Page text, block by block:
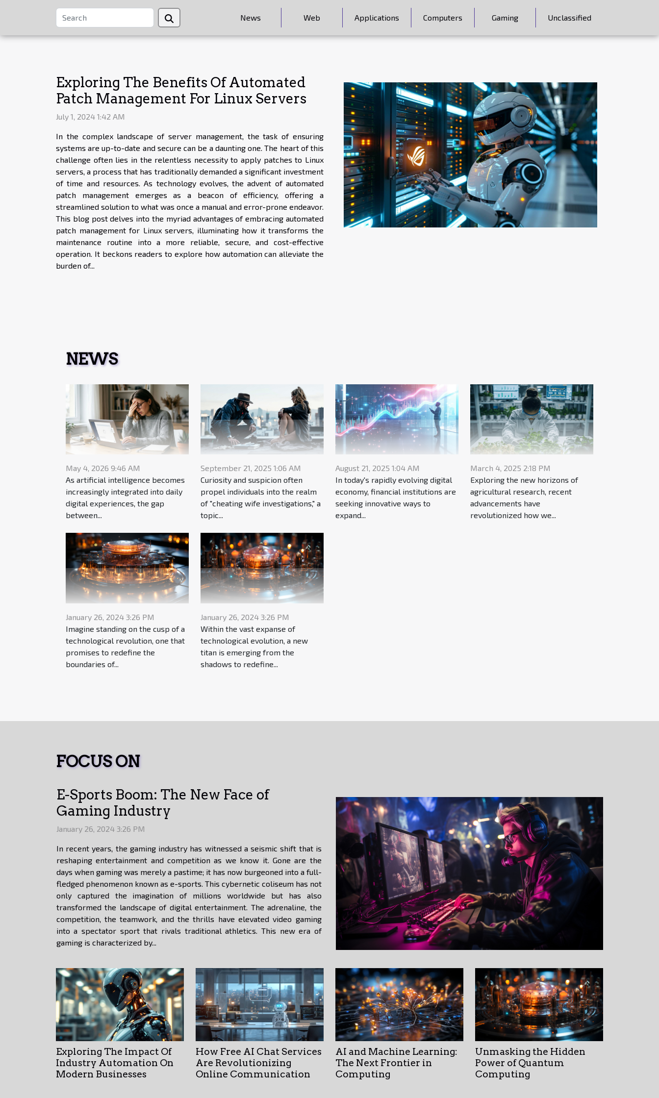
News Web Applications Computers Gaming Unclassified
Exploring The Benefits Of Automated
Patch Management For Linux Servers
July 1, 2024 1:42 AM
In the complex landscape of server management, the task of ensuring
systems are up-to-date and secure can be a daunting one. The heart of this
challenge often lies in the relentless necessity to apply patches to Linux
servers, a process that has traditionally demanded a significant investment
of time and resources. As technology evolves, the advent of automated
patch management emerges as a beacon of efficiency, offering a
streamlined solution to what was once a manual and error-prone endeavor.
This blog post delves into the myriad advantages of embracing automated
patch management for Linux servers, illuminating how it transforms the
maintenance routine into a more reliable, secure, and cost-effective
operation. It beckons readers to explore how automation can alleviate the
burden of...
NEWS
May 4, 2026 9:46 AM
As artificial intelligence becomes
increasingly integrated into daily
digital experiences, the gap
between...
September 21, 2025 1:06 AM
Curiosity and suspicion often
propel individuals into the realm
of "cheating wife investigations," a
topic...
August 21, 2025 1:04 AM
In today's rapidly evolving digital
economy, financial institutions are
seeking innovative ways to
expand...
March 4, 2025 2:18 PM
Exploring the new horizons of
agricultural research, recent
advancements have
revolutionized how we...
January 26, 2024 3:26 PM
Imagine standing on the cusp of a
technological revolution, one that
promises to redefine the
boundaries of...
January 26, 2024 3:26 PM
Within the vast expanse of
technological evolution, a new
titan is emerging from the
shadows to redefine...
FOCUS ON
E-Sports Boom: The New Face of
Gaming Industry
January 26, 2024 3:26 PM
In recent years, the gaming industry has witnessed a seismic shift that is
reshaping entertainment and competition as we know it. Gone are the
days when gaming was merely a pastime; it has now burgeoned into a full-
fledged phenomenon known as e-sports. This cybernetic coliseum has not
only captured the imagination of millions worldwide but has also
transformed the landscape of digital entertainment. The adrenaline, the
competition, the teamwork, and the thrills have elevated video gaming
into a spectator sport that rivals traditional athletics. This new era of
gaming is characterized by...
Exploring The Impact Of
Industry Automation On
Modern Businesses
How Free AI Chat Services
Are Revolutionizing
Online Communication
AI and Machine Learning:
The Next Frontier in
Computing
Unmasking the Hidden
Power of Quantum
Computing